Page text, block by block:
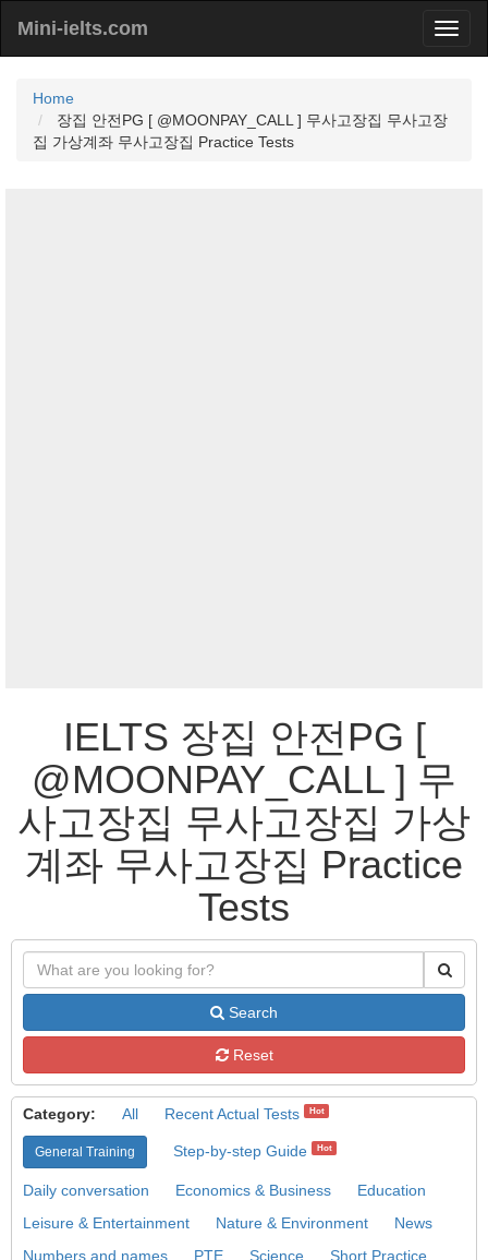
Mini-ielts.com
Home
장집 안전PG [ @MOONPAY_CALL ] 무사고장집 무사고장
집 가상계좌 무사고장집 Practice Tests
IELTS 장집 안전PG [
@MOONPAY_CALL ] 무
사고장집 무사고장집 가상
계좌 무사고장집 Practice
Tests
Search
Reset
Category: All Recent Actual Tests Hot
General Training Step-by-step Guide Hot
Daily conversation Economics & Business
Education
Leisure & Entertainment
Nature & Environment
News
Numbers and names
PTE Science
Short Practice